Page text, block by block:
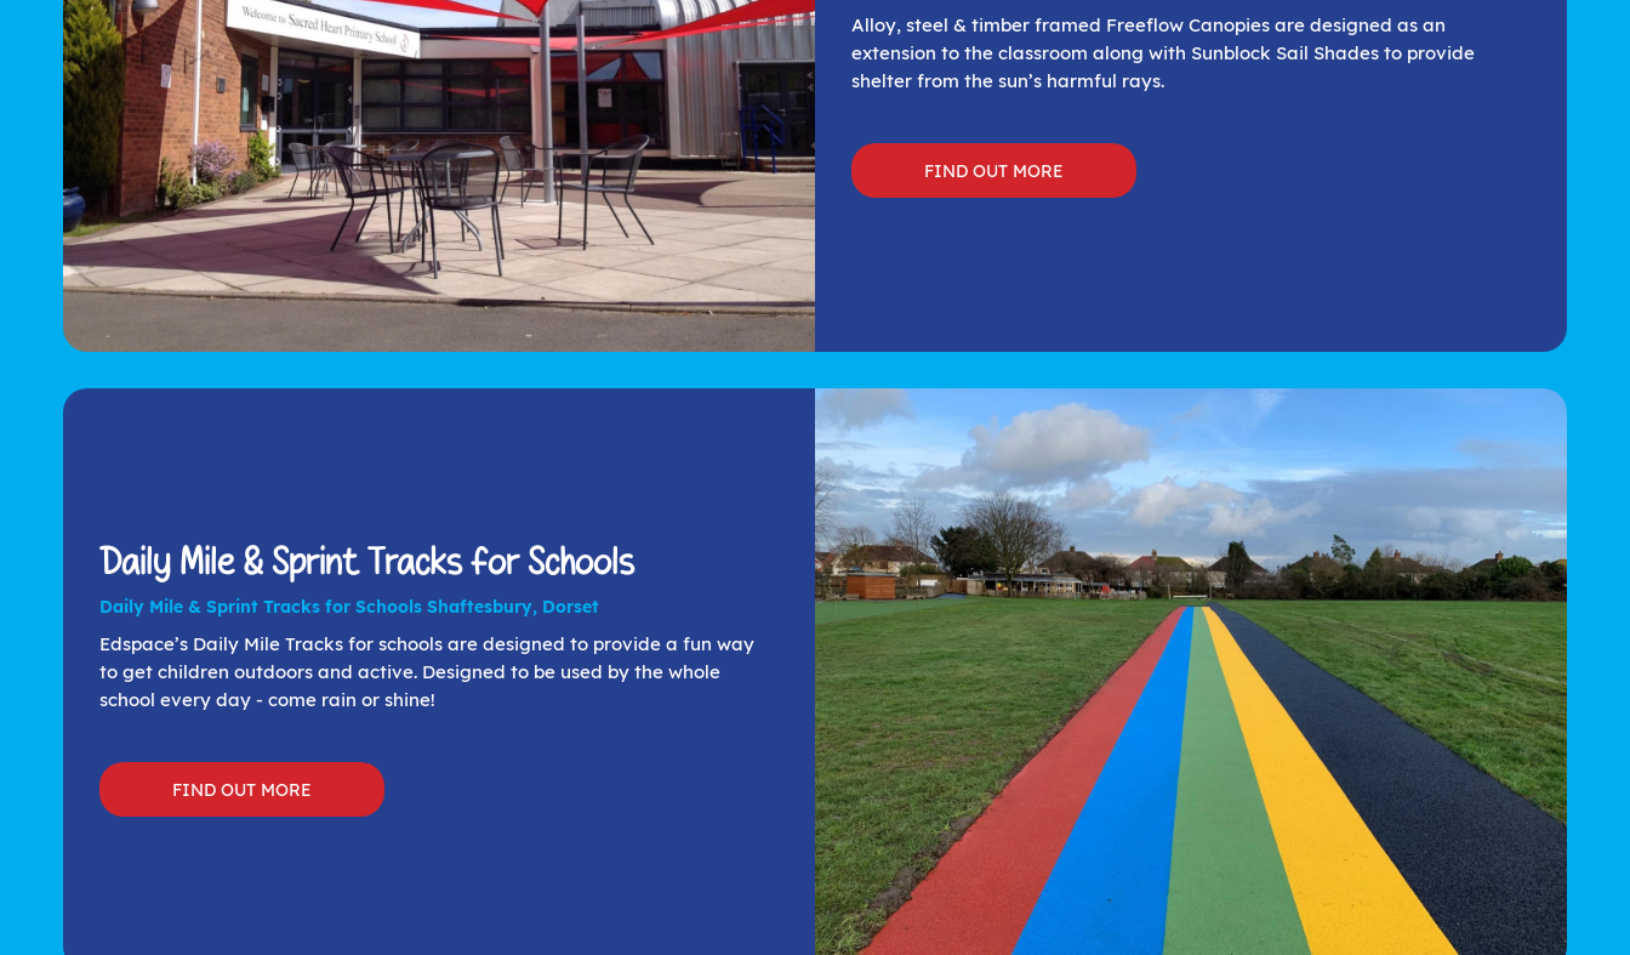
Alloy, steel & timber framed Freeflow Canopies are designed as an
extension to the classroom along with Sunblock Sail Shades to provide
shelter from the sun’s harmful rays.
FIND OUT MORE
Daily Mile & Sprint Tracks for Schools
Daily Mile & Sprint Tracks for Schools Shaftesbury, Dorset
Edspace’s Daily Mile Tracks for schools are designed to provide a fun way
to get children outdoors and active. Designed to be used by the whole
school every day - come rain or shine!
FIND OUT MORE